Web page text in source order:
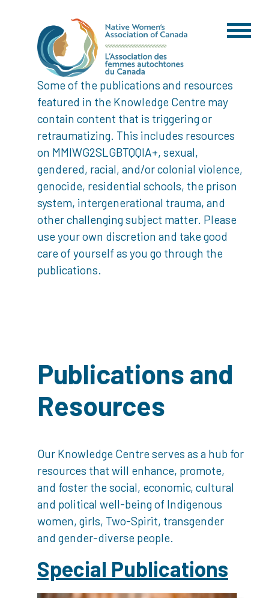
Some of the publications and resources
featured in the Knowledge Centre may
contain content that is triggering or
retraumatizing. This includes resources
on MMIWG2SLGBTQQIA+, sexual,
gendered, racial, and/or colonial violence,
genocide, residential schools, the prison
system, intergenerational trauma, and
other challenging subject matter. Please
use your own discretion and take good
care of yourself as you go through the
publications.
Publications and
Resources
Our Knowledge Centre serves as a hub for
resources that will enhance, promote,
and foster the social, economic, cultural
and political well-being of Indigenous
women, girls, Two-Spirit, transgender
and gender-diverse people.
Special Publications